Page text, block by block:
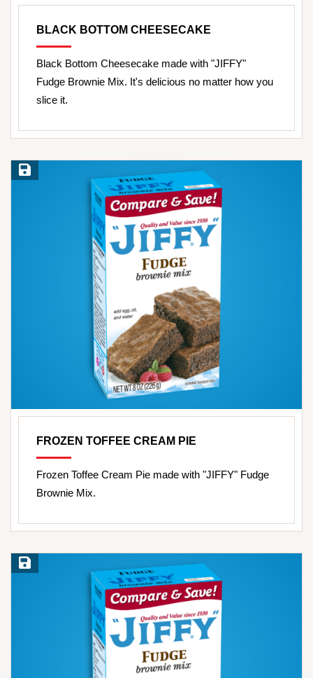
BLACK BOTTOM CHEESECAKE
Black Bottom Cheesecake made with "JIFFY"
Fudge Brownie Mix. It's delicious no matter how you
slice it.
Save Recipe
FROZEN TOFFEE CREAM PIE
Frozen Toffee Cream Pie made with "JIFFY" Fudge
Brownie Mix.
Save Recipe